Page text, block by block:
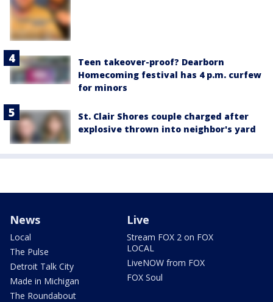
Teen takeover-proof? Dearborn
Homecoming festival has 4 p.m. curfew
for minors
St. Clair Shores couple charged after
explosive thrown into neighbor's yard
News
Local
The Pulse
Detroit Talk City
Made in Michigan
The Roundabout
Live
Stream FOX 2 on FOX
LOCAL
LiveNOW from FOX
FOX Soul